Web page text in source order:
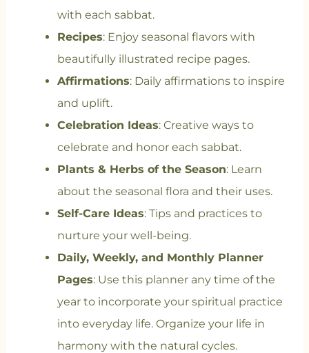
with each sabbat.
Recipes: Enjoy seasonal flavors with
beautifully illustrated recipe pages.
Affirmations: Daily affirmations to inspire
and uplift.
Celebration Ideas: Creative ways to
celebrate and honor each sabbat.
Plants & Herbs of the Season: Learn
about the seasonal flora and their uses.
Self-Care Ideas: Tips and practices to
nurture your well-being.
Daily, Weekly, and Monthly Planner
Pages: Use this planner any time of the
year to incorporate your spiritual practice
into everyday life. Organize your life in
harmony with the natural cycles.